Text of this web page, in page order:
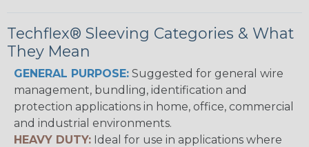
Techflex® Sleeving Categories & What
They Mean
GENERAL PURPOSE: Suggested for general wire
management, bundling, identification and
protection applications in home, office, commercial
and industrial environments.
HEAVY DUTY: Ideal for use in applications where